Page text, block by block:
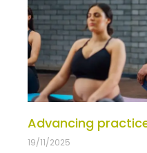
Advancing
19/11/2025